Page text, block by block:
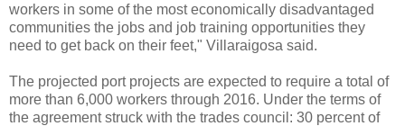
workers in some of the most economically disadvantaged
communities the jobs and job training opportunities they
need to get back on their feet," Villaraigosa said.
The projected port projects are expected to require a total of
more than 6,000 workers through 2016. Under the terms of
the agreement struck with the trades council: 30 percent of